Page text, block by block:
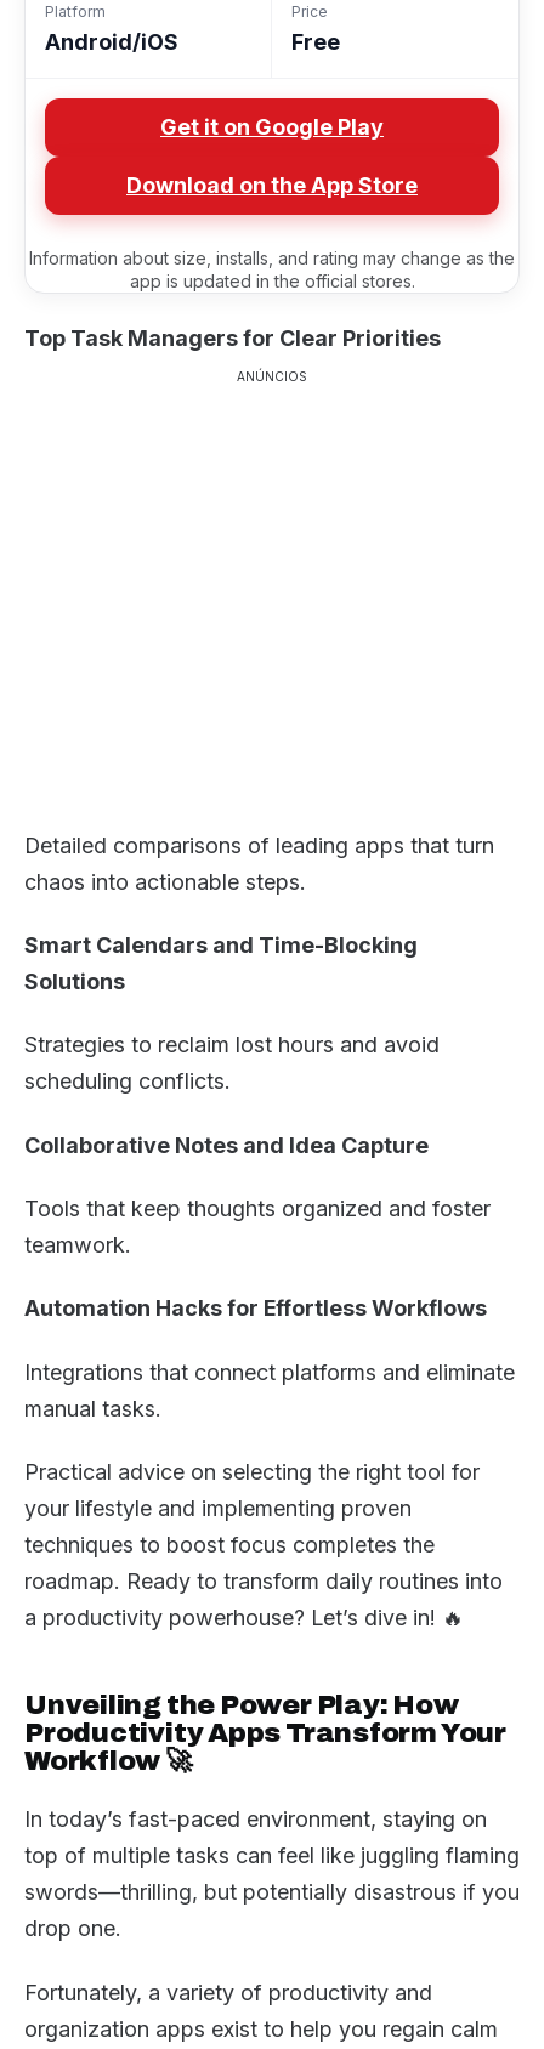
Platform
Android/iOS
Price
Free
Get it on Google Play
Download on the App Store
Information about size, installs, and rating may change as the
app is updated in the official stores.
Top Task Managers for Clear Priorities
ANÚNCIOS
Detailed comparisons of leading apps that turn
chaos into actionable steps.
Smart Calendars and Time-Blocking
Solutions
Strategies to reclaim lost hours and avoid
scheduling conflicts.
Collaborative Notes and Idea Capture
Tools that keep thoughts organized and foster
teamwork.
Automation Hacks for Effortless Workflows
Integrations that connect platforms and eliminate
manual tasks.
Practical advice on selecting the right tool for
your lifestyle and implementing proven
techniques to boost focus completes the
roadmap. Ready to transform daily routines into
a productivity powerhouse? Let’s dive in! 🔥
Unveiling the Power Play: How
Productivity Apps Transform Your
Workflow 🚀
In today’s fast-paced environment, staying on
top of multiple tasks can feel like juggling flaming
swords—thrilling, but potentially disastrous if you
drop one.
Fortunately, a variety of productivity and
organization apps exist to help you regain calm